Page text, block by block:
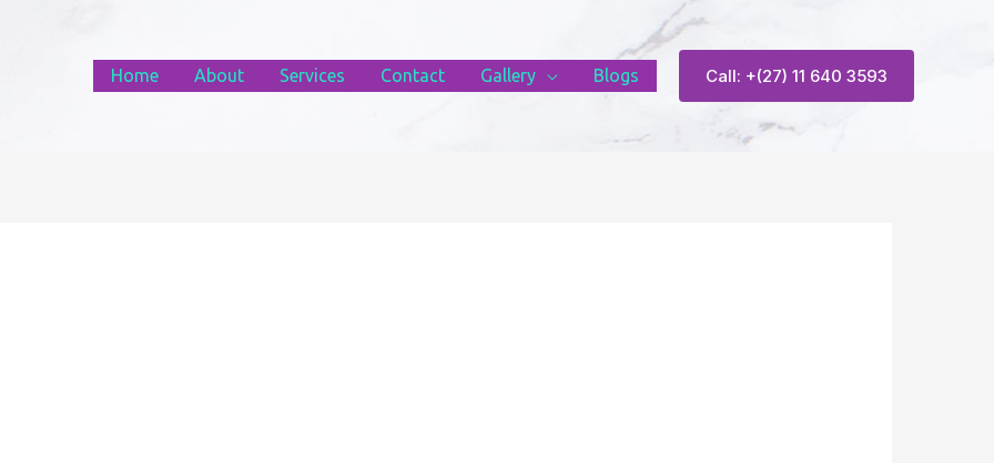
Home About Services Contact Gallery Blogs Call: +(27) 11 640 3593